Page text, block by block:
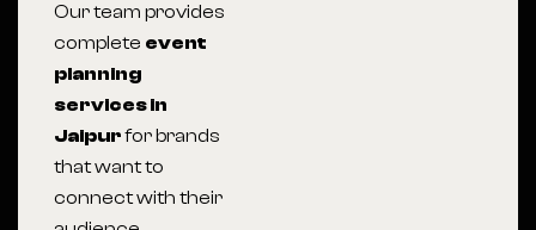
Our team provides
complete event
planning
services in
Jaipurfor brands
that want to
connect with their